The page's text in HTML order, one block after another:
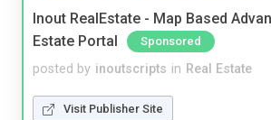
Inout RealEstate - Map Based
Estate Portal
Sponsored
posted by inoutscripts in Real Estate
Visit Publisher Site